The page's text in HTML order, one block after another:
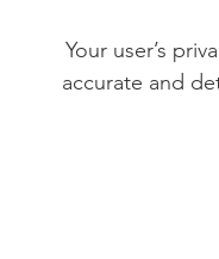
Your user’s
accurate and